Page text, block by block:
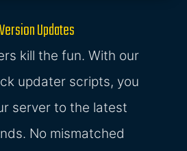
Updates
kill the fun. With our
updater scripts, you
server to the latest
No mismatched